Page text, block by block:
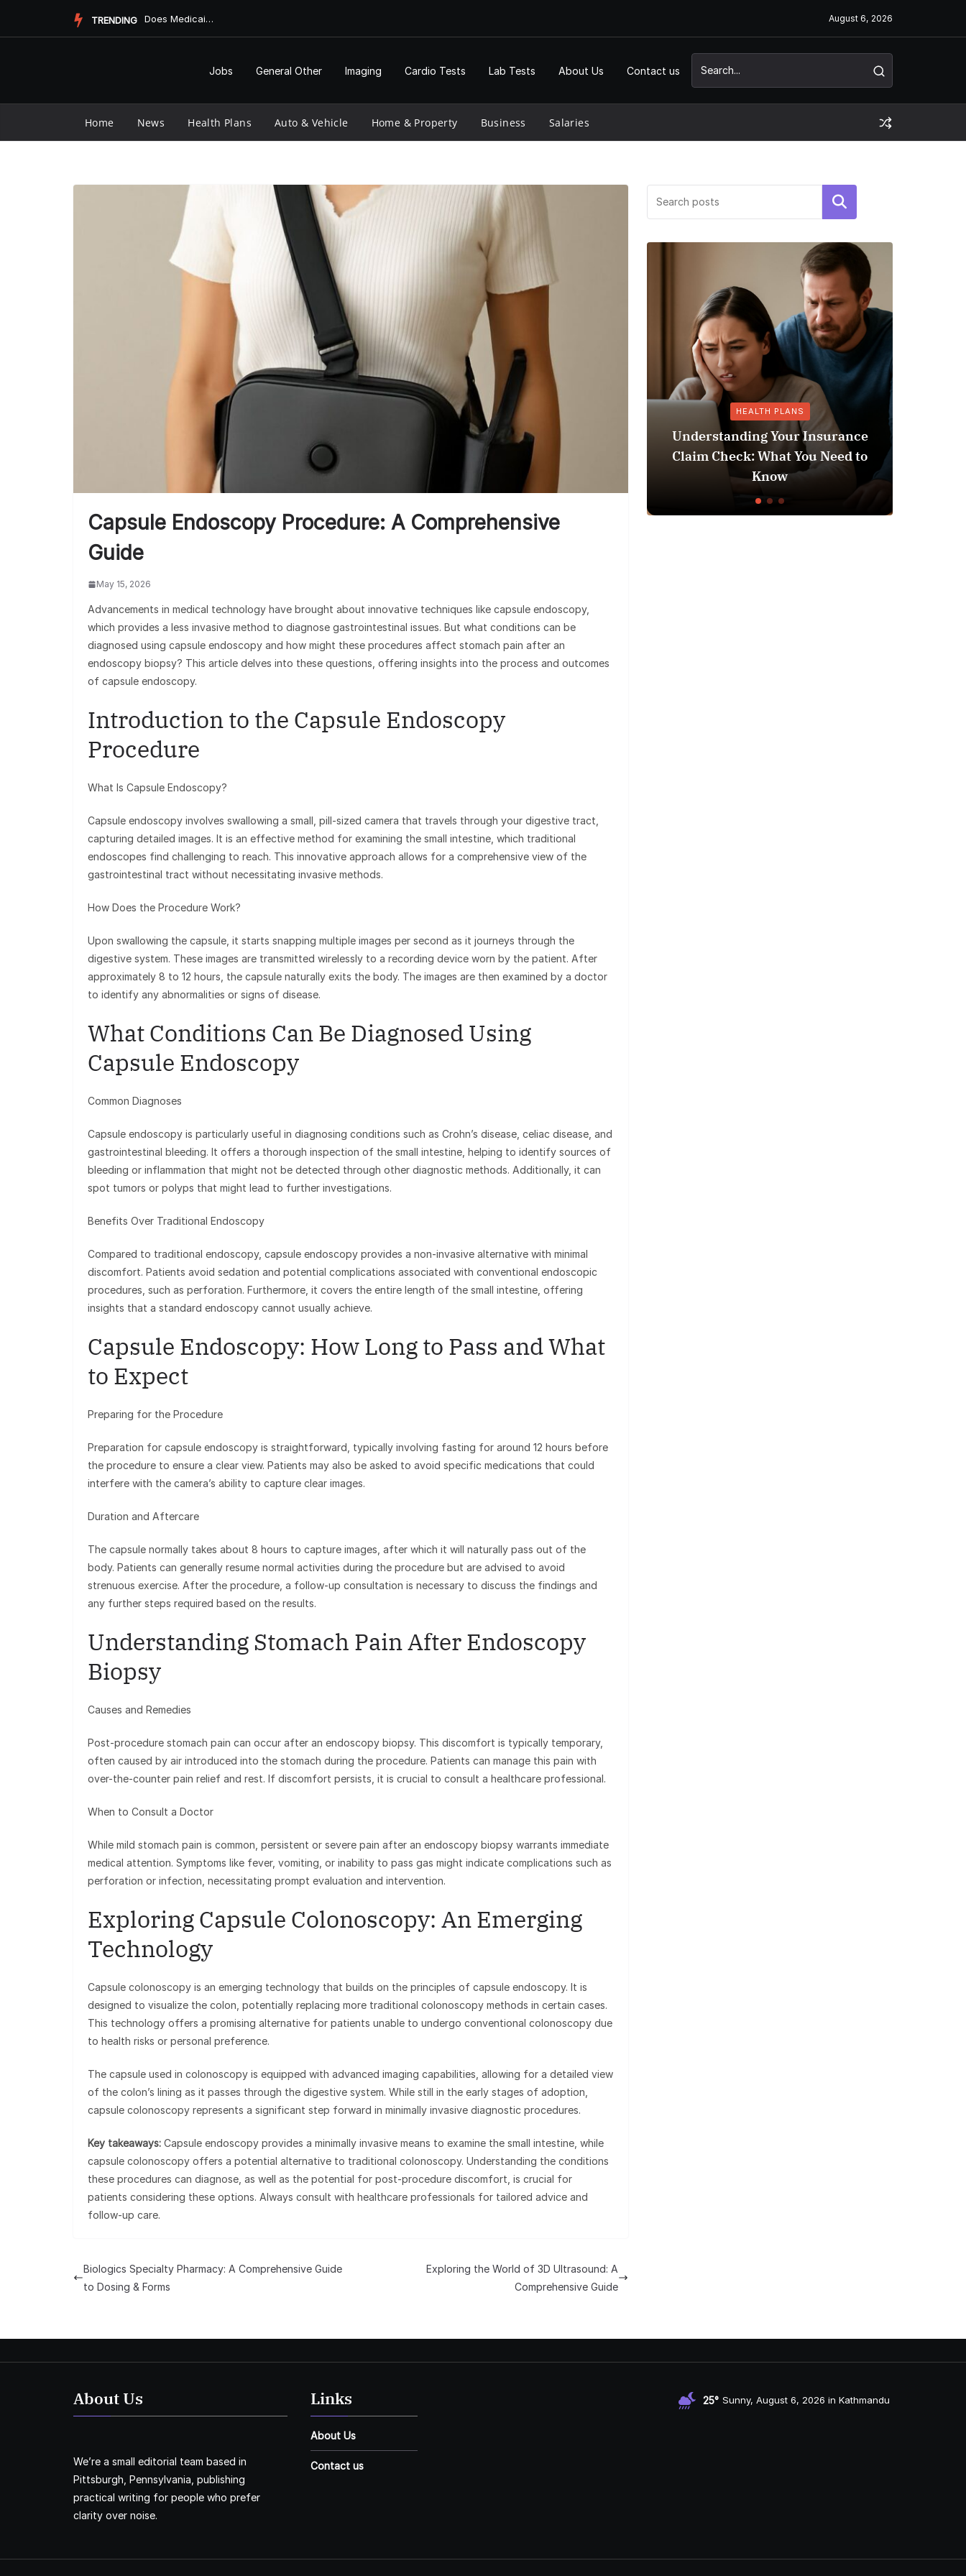
TRENDING Does Medicaid Pay for Assisted Living? August 6, 2026
Jobs General Other Imaging Cardio Tests Lab Tests About Us Contact us
Home News Health Plans Auto & Vehicle Home & Property Business Salaries
Capsule Endoscopy Procedure: A Comprehensive
Guide
May 15, 2026
Advancements in medical technology have brought about innovative techniques like capsule endoscopy,
which provides a less invasive method to diagnose gastrointestinal issues. But what conditions can be
diagnosed using capsule endoscopy and how might these procedures affect stomach pain after an
endoscopy biopsy? This article delves into these questions, offering insights into the process and outcomes
of capsule endoscopy.
Introduction to the Capsule Endoscopy
Procedure
What Is Capsule Endoscopy?
Capsule endoscopy involves swallowing a small, pill-sized camera that travels through your digestive tract,
capturing detailed images. It is an effective method for examining the small intestine, which traditional
endoscopes find challenging to reach. This innovative approach allows for a comprehensive view of the
gastrointestinal tract without necessitating invasive methods.
How Does the Procedure Work?
Upon swallowing the capsule, it starts snapping multiple images per second as it journeys through the
digestive system. These images are transmitted wirelessly to a recording device worn by the patient. After
approximately 8 to 12 hours, the capsule naturally exits the body. The images are then examined by a doctor
to identify any abnormalities or signs of disease.
What Conditions Can Be Diagnosed Using
Capsule Endoscopy
Common Diagnoses
Capsule endoscopy is particularly useful in diagnosing conditions such as Crohn’s disease, celiac disease, and
gastrointestinal bleeding. It offers a thorough inspection of the small intestine, helping to identify sources of
bleeding or inflammation that might not be detected through other diagnostic methods. Additionally, it can
spot tumors or polyps that might lead to further investigations.
Benefits Over Traditional Endoscopy
Compared to traditional endoscopy, capsule endoscopy provides a non-invasive alternative with minimal
discomfort. Patients avoid sedation and potential complications associated with conventional endoscopic
procedures, such as perforation. Furthermore, it covers the entire length of the small intestine, offering
insights that a standard endoscopy cannot usually achieve.
Capsule Endoscopy: How Long to Pass and What
to Expect
Preparing for the Procedure
Preparation for capsule endoscopy is straightforward, typically involving fasting for around 12 hours before
the procedure to ensure a clear view. Patients may also be asked to avoid specific medications that could
interfere with the camera’s ability to capture clear images.
Duration and Aftercare
The capsule normally takes about 8 hours to capture images, after which it will naturally pass out of the
body. Patients can generally resume normal activities during the procedure but are advised to avoid
strenuous exercise. After the procedure, a follow-up consultation is necessary to discuss the findings and
any further steps required based on the results.
Understanding Stomach Pain After Endoscopy
Biopsy
Causes and Remedies
Post-procedure stomach pain can occur after an endoscopy biopsy. This discomfort is typically temporary,
often caused by air introduced into the stomach during the procedure. Patients can manage this pain with
over-the-counter pain relief and rest. If discomfort persists, it is crucial to consult a healthcare professional.
When to Consult a Doctor
While mild stomach pain is common, persistent or severe pain after an endoscopy biopsy warrants immediate
medical attention. Symptoms like fever, vomiting, or inability to pass gas might indicate complications such as
perforation or infection, necessitating prompt evaluation and intervention.
Exploring Capsule Colonoscopy: An Emerging
Technology
Capsule colonoscopy is an emerging technology that builds on the principles of capsule endoscopy. It is
designed to visualize the colon, potentially replacing more traditional colonoscopy methods in certain cases.
This technology offers a promising alternative for patients unable to undergo conventional colonoscopy due
to health risks or personal preference.
The capsule used in colonoscopy is equipped with advanced imaging capabilities, allowing for a detailed view
of the colon’s lining as it passes through the digestive system. While still in the early stages of adoption,
capsule colonoscopy represents a significant step forward in minimally invasive diagnostic procedures.
Key takeaways: Capsule endoscopy provides a minimally invasive means to examine the small intestine, while
capsule colonoscopy offers a potential alternative to traditional colonoscopy. Understanding the conditions
these procedures can diagnose, as well as the potential for post-procedure discomfort, is crucial for
patients considering these options. Always consult with healthcare professionals for tailored advice and
follow-up care.
Biologics Specialty Pharmacy: A Comprehensive Guide
to Dosing & Forms
Exploring the World of 3D Ultrasound: A
Comprehensive Guide
Search
HEALTH PLANS
Understanding Your Insurance
Claim Check: What You Need to
Know
Does
About Us
We’re a small editorial team based in
Pittsburgh, Pennsylvania, publishing
practical writing for people who prefer
clarity over noise.
Links
About Us
Contact us
25° Sunny, August 6, 2026 in Kathmandu